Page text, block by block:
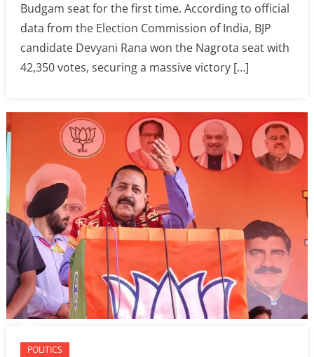
Budgam seat for the first time. According to official
data from the Election Commission of India, BJP
candidate Devyani Rana won the Nagrota seat with
42,350 votes, securing a massive victory […]
POLITICS